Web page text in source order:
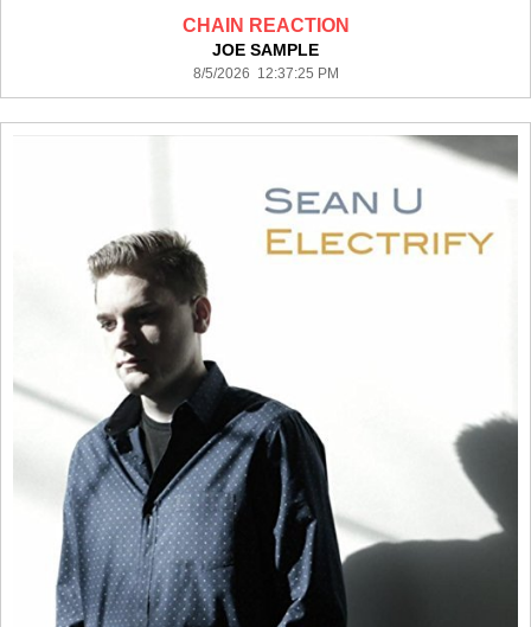
CHAIN REACTION
JOE SAMPLE
8/5/2026 12:37:25 PM